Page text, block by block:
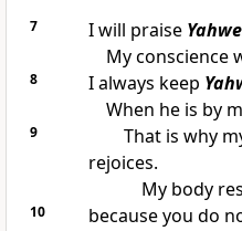
7 I will praise
My conscience
8 I always keep
When he is by
9
That is why
rejoices.
My body
10
because you do